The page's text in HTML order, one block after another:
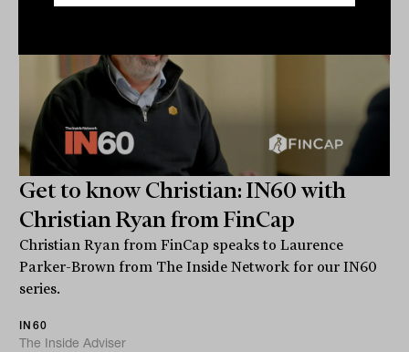
Get to know Christian: IN60 with
Christian Ryan from FinCap
Christian Ryan from FinCap speaks to Laurence
Parker-Brown from The Inside Network for our IN60
series.
IN60
The Inside Adviser